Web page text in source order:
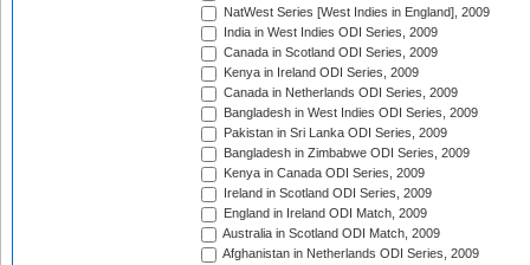
NatWest Series [West Indies in England], 2009
India in West Indies ODI Series, 2009
Canada in Scotland ODI Series, 2009
Kenya in Ireland ODI Series, 2009
Canada in Netherlands ODI Series, 2009
Bangladesh in West Indies ODI Series, 2009
Pakistan in Sri Lanka ODI Series, 2009
Bangladesh in Zimbabwe ODI Series, 2009
Kenya in Canada ODI Series, 2009
Ireland in Scotland ODI Series, 2009
England in Ireland ODI Match, 2009
Australia in Scotland ODI Match, 2009
Afghanistan in Netherlands ODI Series, 2009